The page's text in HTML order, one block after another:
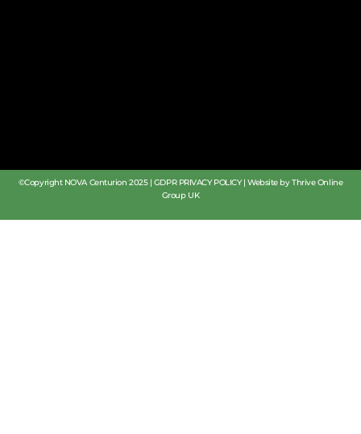
©Copyright NOVA Centurion 2025 | GDPR PRIVACY POLICY|Website by Thrive Online
Group UK